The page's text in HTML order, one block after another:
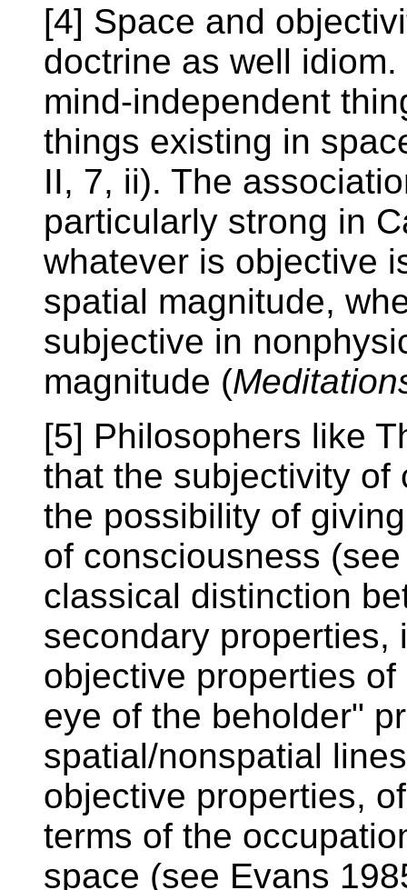
[4] Space and
doctrine as well
mind-independent
things existing in
II, 7, ii). The
particularly strong in
whatever is objective
spatial magnitude,
subjective in
magnitude (
[5] Philosophers like
that the subjectivity of
the possibility of
of consciousness
classical distinction
secondary properties,
objective properties
eye of the beholder"
spatial/nonspatial
objective properties,
terms of the
space (see Evans